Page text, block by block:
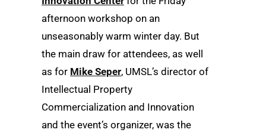
afternoon workshop on an
unseasonably warm winter day. But
the main draw for attendees, as well
as for Mike Seper, UMSL’s director of
Intellectual Property
Commercialization and Innovation
and the event’s organizer, was the